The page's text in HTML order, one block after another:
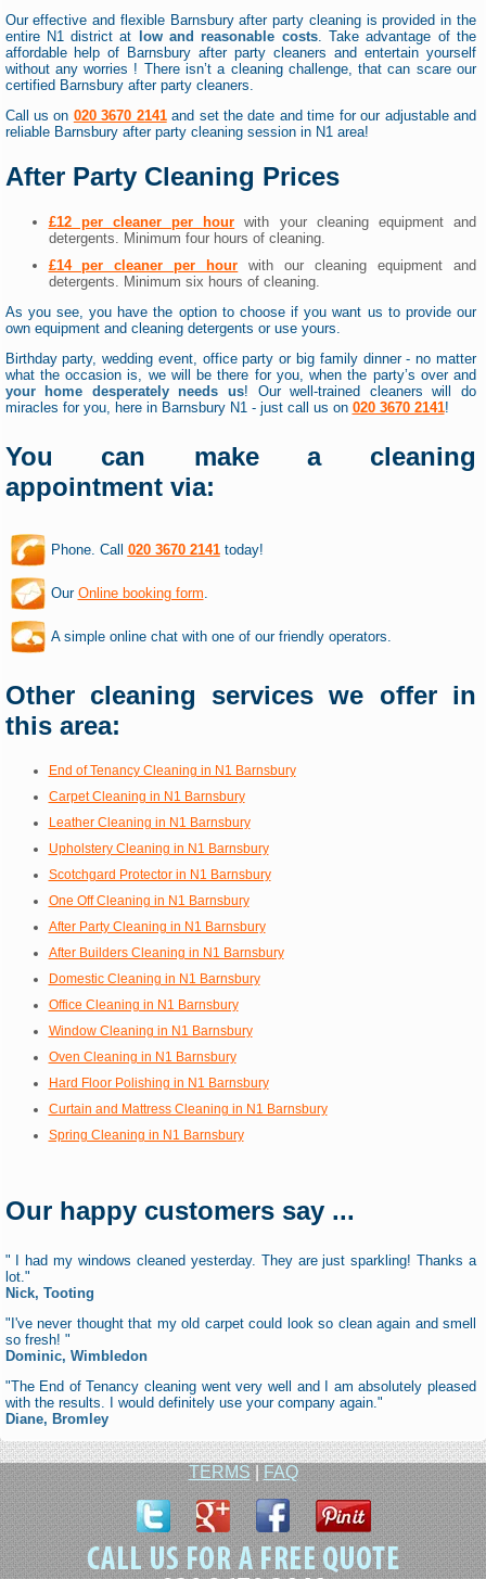
Our effective and flexible Barnsbury after party cleaning is provided in the
entire N1 district at
low and reasonable costs. Take advantage of the
affordable help of Barnsbury after party cleaners and entertain yourself
without any worries ! There isn’t a cleaning challenge, that can scare our
certified Barnsbury after party cleaners.
Call us on 020 3670 2141and set the date and time for our adjustable and
reliable Barnsbury after party cleaning session in N1 area!
After Party Cleaning Prices
£12 per cleaner per hour with your cleaning equipment and
detergents. Minimum four hours of cleaning.
£14 per cleaner per hour with our cleaning equipment and
detergents. Minimum six hours of cleaning.
As you see, you have the option to choose if you want us to provide our
own equipment and cleaning detergents or use yours.
Birthday party, wedding event, office party or big family dinner - no matter
what the occasion is, we will be there for you, when the party’s over and
your home desperately needs us! Our well-trained cleaners will do
miracles for you, here in Barnsbury N1 - just call us on 020 3670 2141!
You can make a cleaning
appointment via:
Phone. Call 020 3670 2141today!
Our Online booking form
A simple online chat with one of our friendly operators.
Other cleaning services we offer in
this area:
End of Tenancy Cleaning in N1 Barnsbury
Carpet Cleaning in N1 Barnsbury
Leather Cleaning in N1 Barnsbury
Upholstery Cleaning in N1 Barnsbury
Scotchgard Protector in N1 Barnsbury
One Off Cleaning in N1 Barnsbury
After Party Cleaning in N1 Barnsbury
After Builders Cleaning in N1 Barnsbury
Domestic Cleaning in N1 Barnsbury
Office Cleaning in N1 Barnsbury
Window Cleaning in N1 Barnsbury
Oven Cleaning in N1 Barnsbury
Hard Floor Polishing in N1 Barnsbury
Curtain and Mattress Cleaning in N1 Barnsbury
Spring Cleaning in N1 Barnsbury
Our happy customers say ...
" I had my windows cleaned yesterday. They are just sparkling! Thanks a
lot."
Nick, Tooting
"I've never thought that my old carpet could look so clean again and smell
so fresh! "
Dominic, Wimbledon
"The End of Tenancy cleaning went very well and I am absolutely pleased
with the results. I would definitely use your company again."
Diane, Bromley
TERMS|FAQ